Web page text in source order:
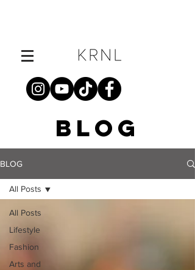
BLOG
BLOG
All Posts
Lifestyle
Fashion
Arts and
All Posts